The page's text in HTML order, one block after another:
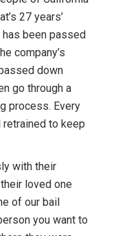
27 years’
been passed
company’s
down
go through a
process. Every
retrained to keep
with their
loved one
of our bail
you want to